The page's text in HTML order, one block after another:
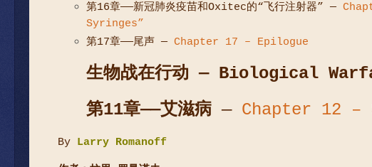
第16章——新冠肺炎疫苗和Oxitec的“飞行注射器” —
Syringes”
第17章——尾声 — Chapter 17 – Epilogue
生物战在行动 — Biological
第11章——艾滋病 — Chapter 12 –
By Larry Romanoff